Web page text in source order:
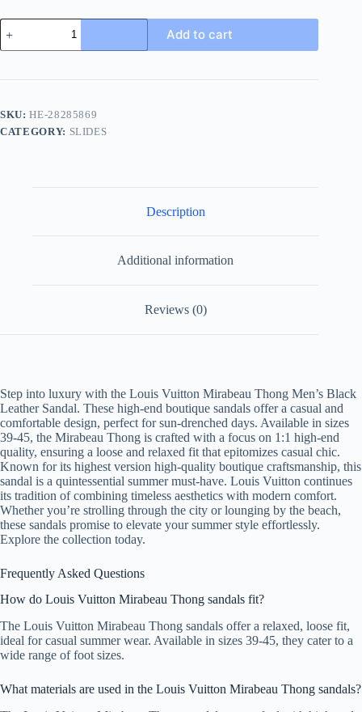
Louis
Vuitton
Mirabeau
Men's
Casual
Comfort
Add to cart
SKU:HE-28285869
CATEGORY: SLIDES
Description
Additional information
Reviews (0)
Step into luxury with the Louis Vuitton Mirabeau Thong Men’s Black
Leather Sandal. These high-end boutique sandals offer a casual and
comfortable design, perfect for sun-drenched days. Available in sizes
39-45, the Mirabeau Thong is crafted with a focus on 1:1 high-end
quality, ensuring a loose and relaxed fit that epitomizes casual chic.
Known for its highest version high-quality boutique craftsmanship, this
sandal is a quintessential summer must-have. Louis Vuitton continues
its tradition of combining timeless aesthetics with modern comfort.
Whether you’re strolling through the city or lounging by the beach,
these sandals promise to elevate your summer style effortlessly.
Explore the collection today.
Frequently Asked Questions
How do Louis Vuitton Mirabeau Thong sandals fit?
The Louis Vuitton Mirabeau Thong sandals offer a relaxed, loose fit,
ideal for casual summer wear. Available in sizes 39-45, they cater to a
wide range of foot sizes.
What materials are used in the Louis Vuitton Mirabeau Thong sandals?